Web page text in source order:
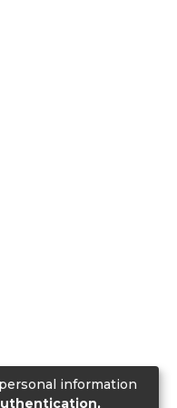
information